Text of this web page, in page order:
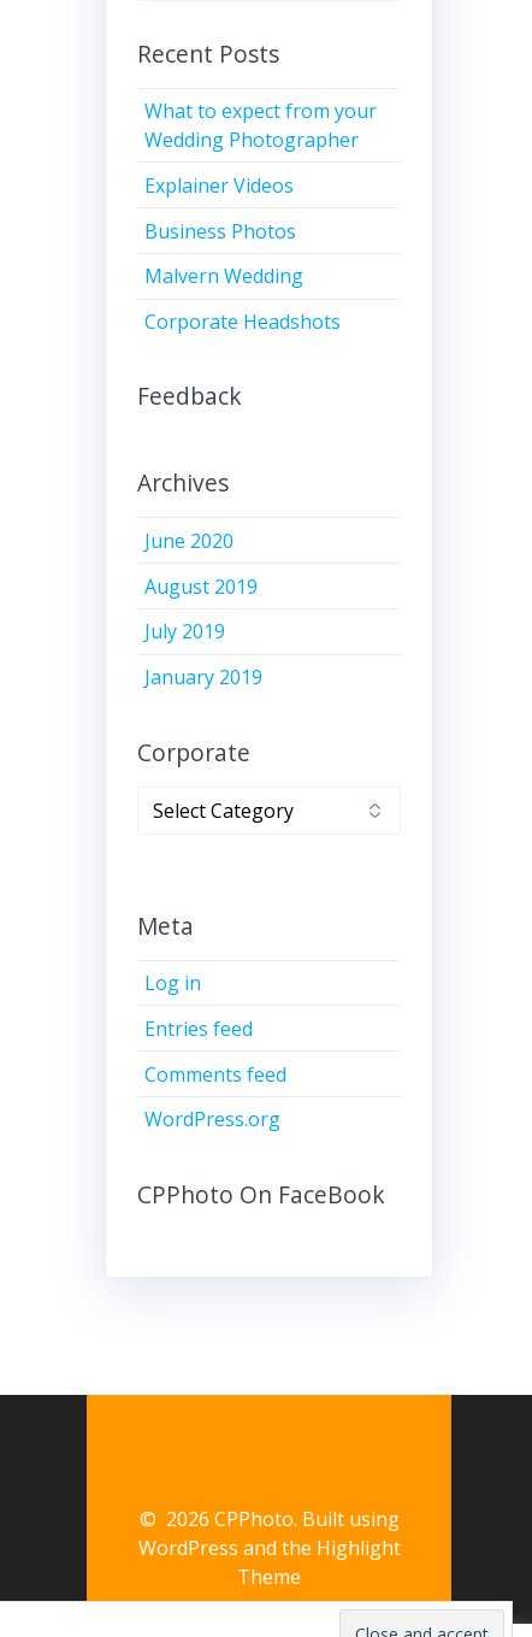
Recent Posts
What to expect from your
Wedding Photographer
Explainer Videos
Business Photos
Malvern Wedding
Corporate Headshots
Feedback
Archives
June 2020
August 2019
July 2019
January 2019
Corporate
Corporate
Meta
Log in
Entries feed
Comments feed
WordPress.org
CPPhoto On FaceBook
© 2026 CPPhoto. Built using
WordPress and the Highlight
Theme